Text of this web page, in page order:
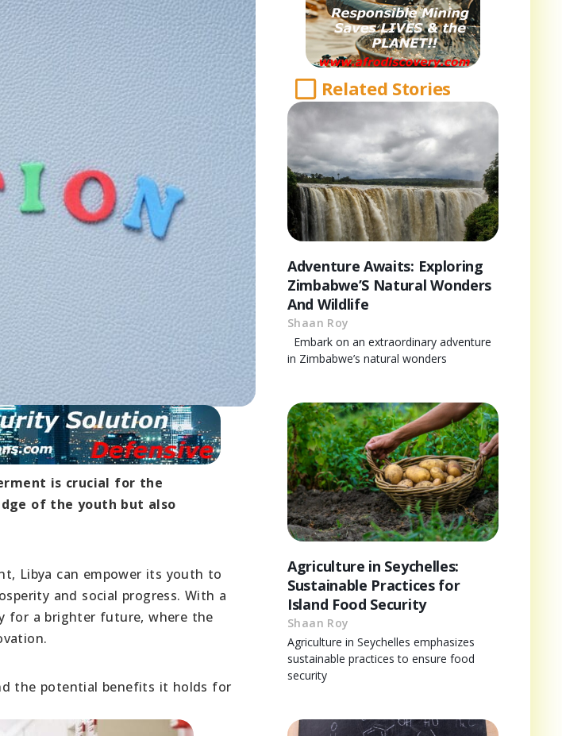
is crucial for the
of the youth but also
Libya can empower its youth to
and social progress. With a
for a brighter future, where the
the potential benefits it holds for
Related Stories
Adventure Awaits: Exploring
Zimbabwe’S Natural Wonders
And Wildlife
Shaan Roy
Embark on an extraordinary adventure
in Zimbabwe’s natural wonders
Agriculture in Seychelles:
Sustainable Practices for
Island Food Security
Shaan Roy
Agriculture in Seychelles emphasizes
sustainable practices to ensure food
security